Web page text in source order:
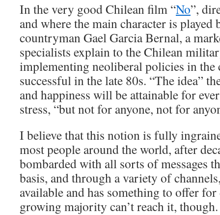
In the very good Chilean film “No”,
and where the main character is
countryman Gael Garcia Bernal, a
specialists explain to the Chilean
implementing neoliberal policies in
successful in the late 80s. “The idea”
and happiness will be attainable for
stress, “but not for anyone, not for
I believe that this notion is fully
most people around the world, after
bombarded with all sorts of messages
basis, and through a variety of
available and has something to offer
growing majority can’t reach it, though.